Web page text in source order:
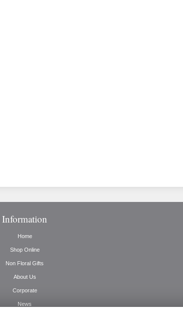
Information
Home
Shop Online
Non Floral Gifts
About Us
Corporate
News